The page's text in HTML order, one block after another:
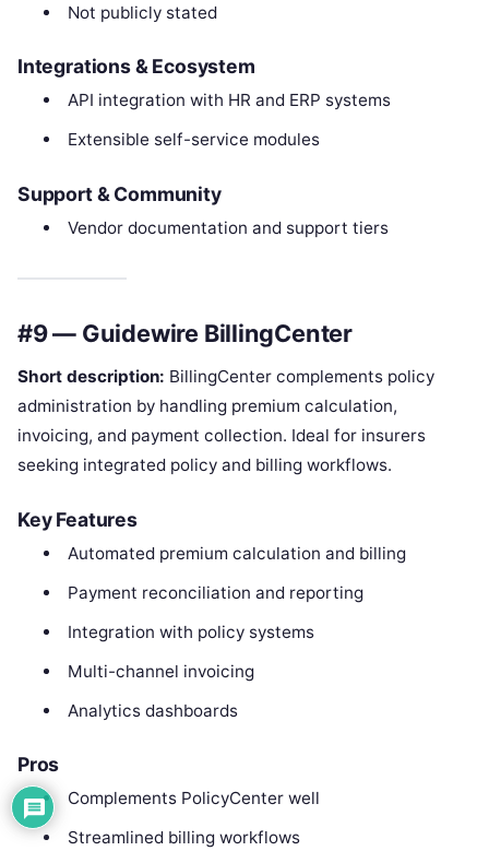
Not publicly stated
Integrations & Ecosystem
API integration with HR and ERP systems
Extensible self-service modules
Support & Community
Vendor documentation and support tiers
#9 — Guidewire BillingCenter
Short description: BillingCenter complements policy
administration by handling premium calculation,
invoicing, and payment collection. Ideal for insurers
seeking integrated policy and billing workflows.
Key Features
Automated premium calculation and billing
Payment reconciliation and reporting
Integration with policy systems
Multi-channel invoicing
Analytics dashboards
Pros
Complements PolicyCenter well
Streamlined billing workflows